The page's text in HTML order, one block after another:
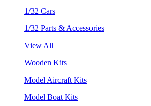
1/32 Cars
1/32 Parts & Accessories
View All
Wooden Kits
Model Aircraft Kits
Model Boat Kits